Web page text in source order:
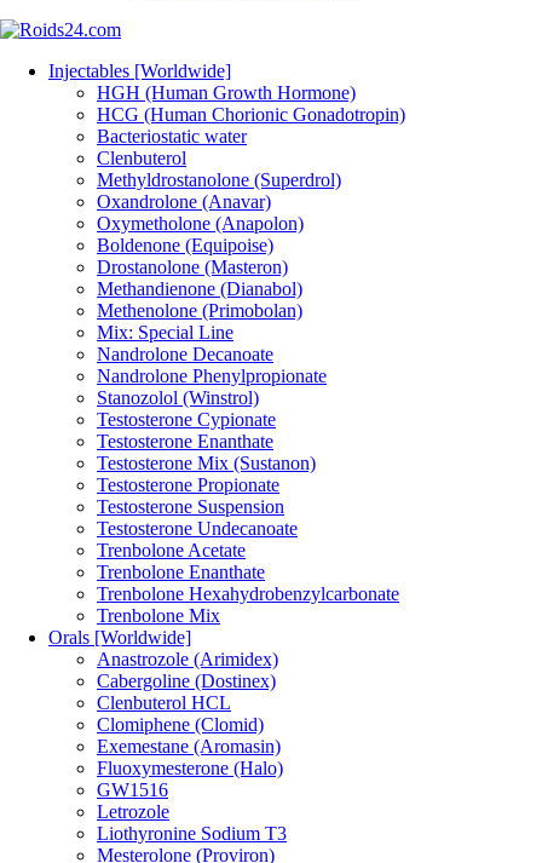
Injectables [Worldwide]
HGH (Human Growth Hormone)
HCG (Human Chorionic Gonadotropin)
Bacteriostatic water
Clenbuterol
Methyldrostanolone (Superdrol)
Oxandrolone (Anavar)
Oxymetholone (Anapolon)
Boldenone (Equipoise)
Drostanolone (Masteron)
Methandienone (Dianabol)
Methenolone (Primobolan)
Mix: Special Line
Nandrolone Decanoate
Nandrolone Phenylpropionate
Stanozolol (Winstrol)
Testosterone Cypionate
Testosterone Enanthate
Testosterone Mix (Sustanon)
Testosterone Propionate
Testosterone Suspension
Testosterone Undecanoate
Trenbolone Acetate
Trenbolone Enanthate
Trenbolone Hexahydrobenzylcarbonate
Trenbolone Mix
Orals [Worldwide]
Anastrozole (Arimidex)
Cabergoline (Dostinex)
Clenbuterol HCL
Clomiphene (Clomid)
Exemestane (Aromasin)
Fluoxymesterone (Halo)
GW1516
Letrozole
Liothyronine Sodium T3
Mesterolone (Proviron)